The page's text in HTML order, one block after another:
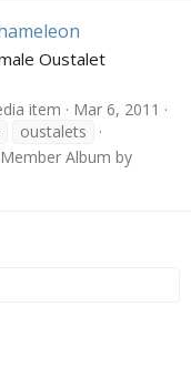
Oustalet
item
Mar 6, 2011
oustalets
Album by